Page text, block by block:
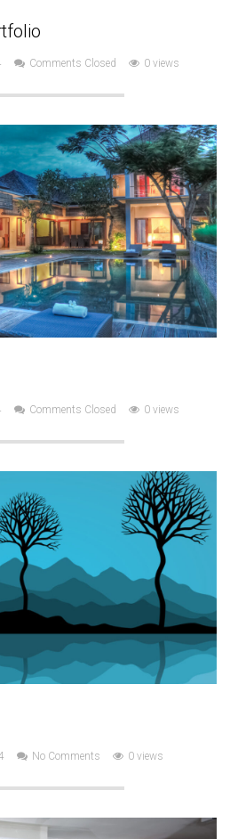
Comments Closed 0 views
Comments Closed 0 views
No Comments 0 views